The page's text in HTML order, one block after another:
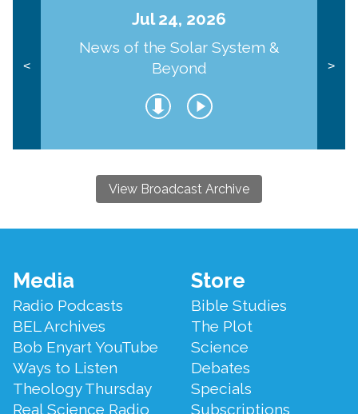
<
Jul 24, 2026
News of the Solar System &
Beyond
>
View Broadcast Archive
Footer
Menu
Media
Radio Podcasts
BEL Archives
Bob Enyart YouTube
Ways to Listen
Theology Thursday
Real Science Radio
Store
Bible Studies
The Plot
Science
Debates
Specials
Subscriptions